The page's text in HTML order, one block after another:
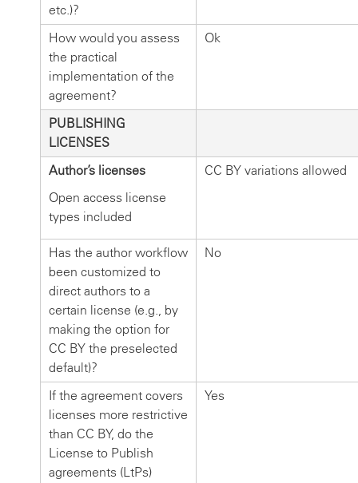
etc.)?
How would you assess
the practical
implementation of the
agreement?
Ok
PUBLISHING
LICENSES
Author’s licenses
Open access license
types included
CC BY variations allowed
Has the author workflow
been customized to
direct authors to a
certain license (e.g., by
making the option for
CC BY the preselected
default)?
No
If the agreement covers
licenses more restrictive
than CC BY, do the
License to Publish
agreements (LtPs)
Yes